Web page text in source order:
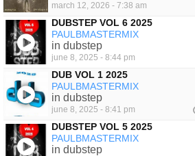
march 12, 2026 - 7:38 am
DUBSTEP VOL 6 2025
PAULBMASTERMIX
in dubstep
june 8, 2025 - 8:44 pm
DUB VOL 1 2025
PAULBMASTERMIX
in dubstep
june 8, 2025 - 8:41 pm
DUBSTEP VOL 5 2025
PAULBMASTERMIX
in dubstep